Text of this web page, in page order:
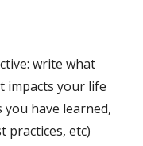
write what
impacts your life
have learned,
practices, etc)